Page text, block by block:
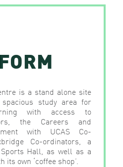
is a stand alone site
study area for
with access to
the Careers and
with UCAS Co-
Co-ordinators, a
Hall, as well as a
its own ‘coffee shop’.